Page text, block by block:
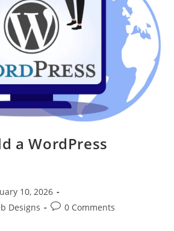
a WordPress
10, 2026
Designs 0 Comments